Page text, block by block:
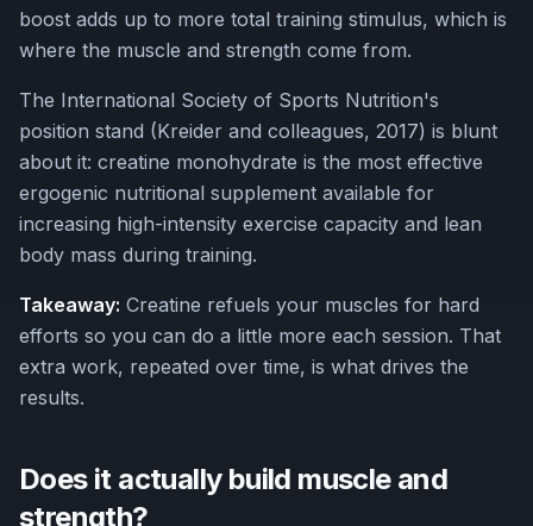
boost adds up to more total training stimulus, which is
where the muscle and strength come from.
The International Society of Sports Nutrition's
position stand (Kreider and colleagues, 2017) is blunt
about it: creatine monohydrate is the most effective
ergogenic nutritional supplement available for
increasing high-intensity exercise capacity and lean
body mass during training.
Takeaway: Creatine refuels your muscles for hard
efforts so you can do a little more each session. That
extra work, repeated over time, is what drives the
results.
Does it actually build muscle and
strength?